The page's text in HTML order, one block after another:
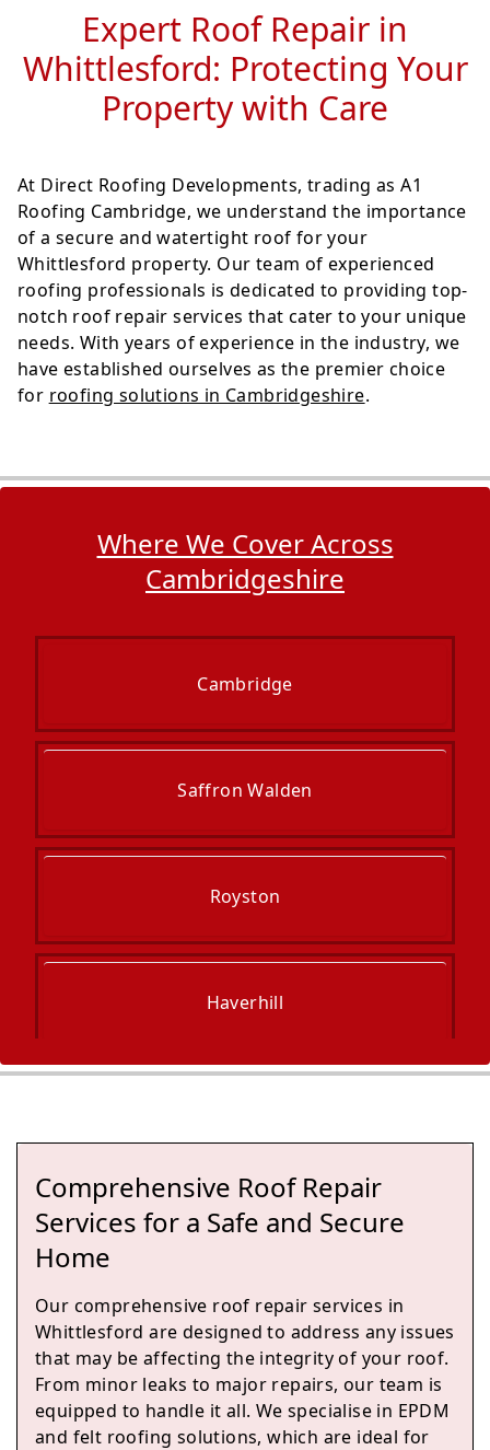
Expert Roof Repair in
Whittlesford: Protecting Your
Property with Care
At Direct Roofing Developments, trading as A1
Roofing Cambridge, we understand the importance
of a secure and watertight roof for your
Whittlesford property. Our team of experienced
roofing professionals is dedicated to providing top-
notch roof repair services that cater to your unique
needs. With years of experience in the industry, we
have established ourselves as the premier choice
for roofing solutions in Cambridgeshire.
Where We Cover Across
Cambridgeshire
Cambridge
Saffron Walden
Royston
Haverhill
Potton
Soham
St Ives
Comprehensive Roof Repair
Services for a Safe and Secure
Home
Our comprehensive roof repair services in
Whittlesford are designed to address any issues
that may be affecting the integrity of your roof.
From minor leaks to major repairs, our team is
equipped to handle it all. We specialise in EPDM
and felt roofing solutions, which are ideal for